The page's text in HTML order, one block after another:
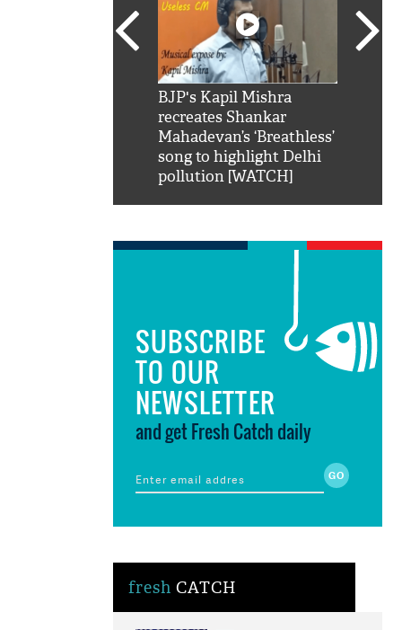
BJP's Kapil Mishra
recreates Shankar
Mahadevan’s ‘Breathless’
song to highlight Delhi
pollution [WATCH]
SUBSCRIBE
TO OUR
NEWSLETTER
and get Fresh Catch daily
fresh CATCH